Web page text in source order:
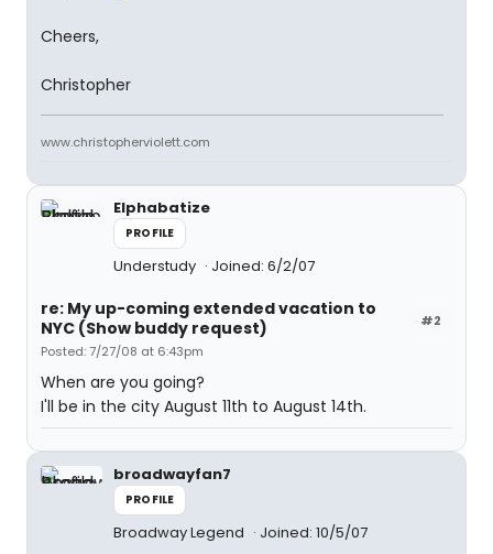
Cheers,
Christopher
www.christopherviolett.com
Elphabatize
PROFILE
Understudy Joined: 6/2/07
#2
re: My up-coming extended vacation to
NYC (Show buddy request)
Posted: 7/27/08 at 6:43pm
When are you going?
I'll be in the city August 11th to August 14th.
broadwayfan7
PROFILE
Broadway Legend Joined: 10/5/07